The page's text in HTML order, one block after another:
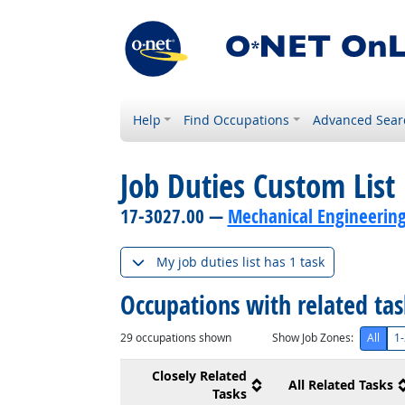
Help Find Occupations Advanced
Job Duties Custom List
17-3027.00 — Mechanical
My job duties list has 1 task
Occupations with related
29occupations shown Show Job Zones: All
Closely Related
Tasks
All Related Tasks